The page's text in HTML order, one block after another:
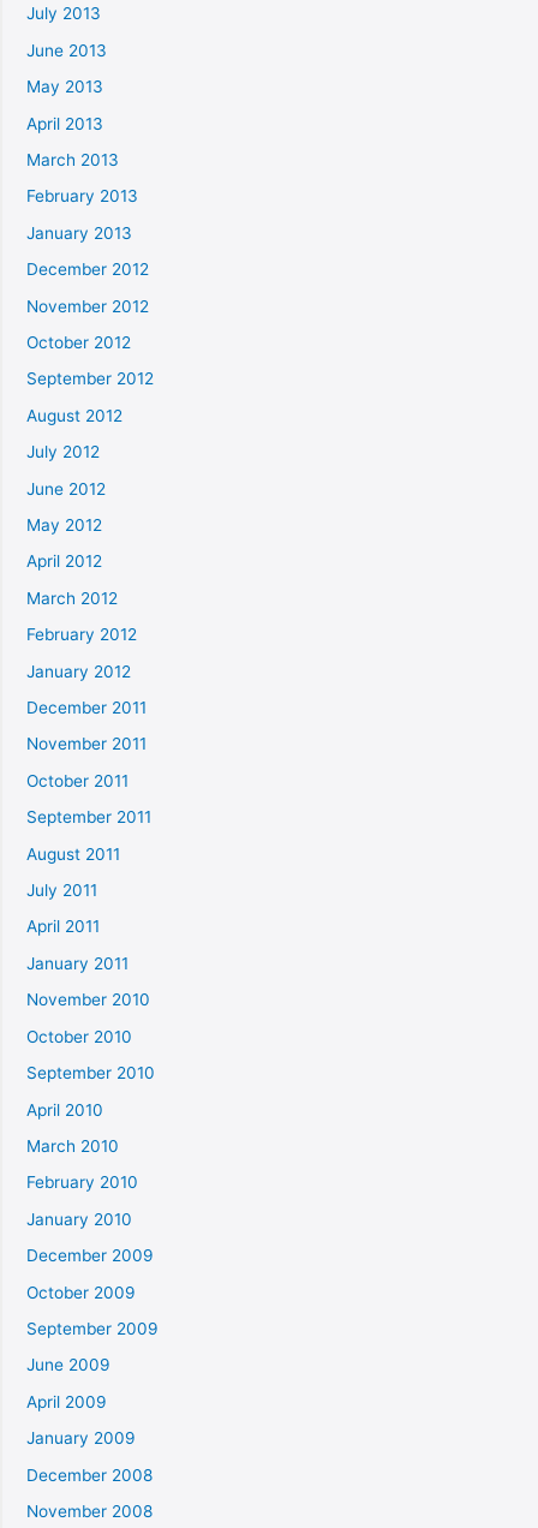
July 2013
June 2013
May 2013
April 2013
March 2013
February 2013
January 2013
December 2012
November 2012
October 2012
September 2012
August 2012
July 2012
June 2012
May 2012
April 2012
March 2012
February 2012
January 2012
December 2011
November 2011
October 2011
September 2011
August 2011
July 2011
April 2011
January 2011
November 2010
October 2010
September 2010
April 2010
March 2010
February 2010
January 2010
December 2009
October 2009
September 2009
June 2009
April 2009
January 2009
December 2008
November 2008